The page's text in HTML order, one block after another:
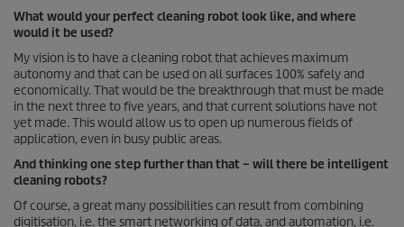
What would your perfect cleaning robot look like, and where
would it be used?
My vision is to have a cleaning robot that achieves maximum
autonomy and that can be used on all surfaces 100% safely and
economically. That would be the breakthrough that must be made
in the next three to five years, and that current solutions have not
yet made. This would allow us to open up numerous fields of
application, even in busy public areas.
And thinking one step further than that – will there be intelligent
cleaning robots?
Of course, a great many possibilities can result from combining
digitisation, i.e. the smart networking of data, and automation, i.e.